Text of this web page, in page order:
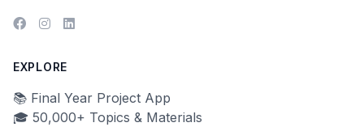
EXPLORE
📚 Final Year Project App
🎓 50,000+ Topics & Materials